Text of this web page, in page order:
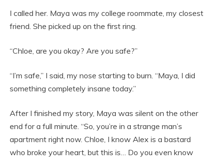
I called her. Maya was my college roommate, my closest
friend. She picked up on the first ring.
“Chloe, are you okay? Are you safe?”
“I’m safe,” I said, my nose starting to burn. “Maya, I did
something completely insane today.”
After I finished my story, Maya was silent on the other
end for a full minute. “So, you’re in a strange man’s
apartment right now. Chloe, I know Alex is a bastard
who broke your heart, but this is… Do you even know